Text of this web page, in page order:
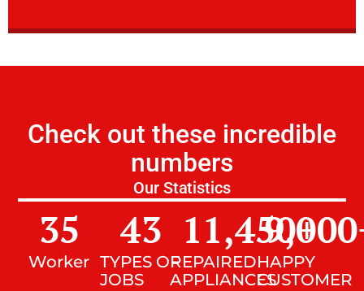
Check out these incredible
numbers
Our Statistics
Worker
35
TYPES OF
JOBS
43
REPAIRED
APPLIANCES
11,450+
HAPPY
CUSTOMER
9,000